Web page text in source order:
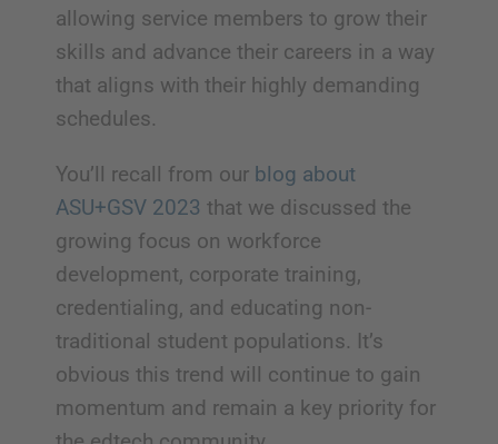
allowing service members to grow their
skills and advance their careers in a way
that aligns with their highly demanding
schedules.
You’ll recall from our blog about
ASU+GSV 2023 that we discussed the
growing focus on workforce
development, corporate training,
credentialing, and educating non-
traditional student populations. It’s
obvious this trend will continue to gain
momentum and remain a key priority for